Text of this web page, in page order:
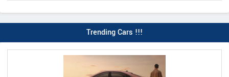
Trending Cars !!!